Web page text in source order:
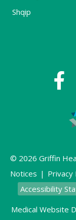
Shqip
© 2026 Griffin
Notices | Privacy
Accessibility
Medical Website